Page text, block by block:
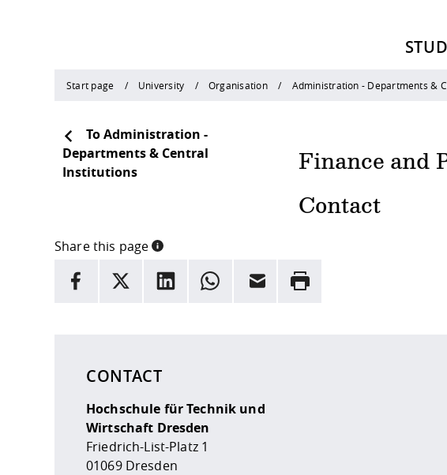
Start page University Organisation Administration - Departments &
To Administration -
Departments & Central
Institutions
Finance and
Contact
Share this page
INFORMATION
facebook
X LinkedInwhatsappEmail Rrint
CONTACT
Hochschule für Technik und
Wirtschaft Dresden
Friedrich-List-Platz 1
01069 Dresden